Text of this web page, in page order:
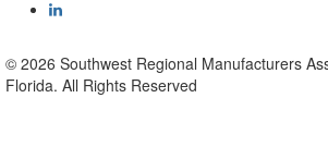
© 2026 Southwest Regional Manufacturers
Florida. All Rights Reserved